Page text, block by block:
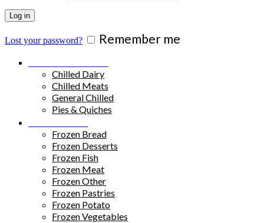
Log in
Lost your password? Remember me
Chilled Dairy
Chilled Meats
General Chilled
Pies & Quiches
Frozen Bread
Frozen Desserts
Frozen Fish
Frozen Meat
Frozen Other
Frozen Pastries
Frozen Potato
Frozen Vegetables